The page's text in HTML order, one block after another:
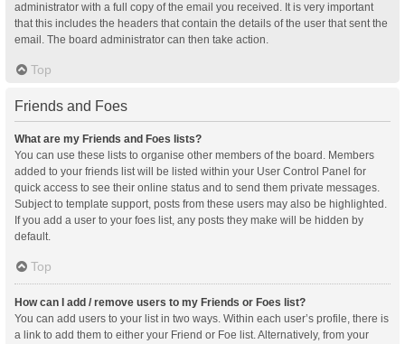
administrator with a full copy of the email you received. It is very important
that this includes the headers that contain the details of the user that sent the
email. The board administrator can then take action.
Top
Friends and Foes
What are my Friends and Foes lists?
You can use these lists to organise other members of the board. Members
added to your friends list will be listed within your User Control Panel for
quick access to see their online status and to send them private messages.
Subject to template support, posts from these users may also be highlighted.
If you add a user to your foes list, any posts they make will be hidden by
default.
Top
How can I add / remove users to my Friends or Foes list?
You can add users to your list in two ways. Within each user’s profile, there is
a link to add them to either your Friend or Foe list. Alternatively, from your